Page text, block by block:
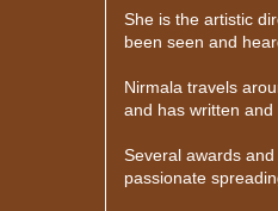
She is the artistic
been seen and
Nirmala travels
and has written
Several awards
passionate